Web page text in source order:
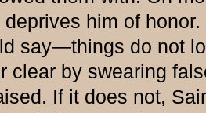
him of honor.
say—things do not
clear by swearing
If it does not,